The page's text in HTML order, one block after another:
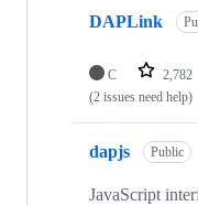
DAPLink
C 2,782
(2 issues need help)
dapjs Public
JavaScript